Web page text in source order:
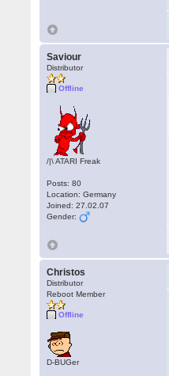
Saviour
Distributor
Offline
/|\ ATARI Freak
Posts: 80
Location: Germany
Joined: 27.02.07
Gender:
Christos
Distributor
Reboot Member
Offline
D-BUGer